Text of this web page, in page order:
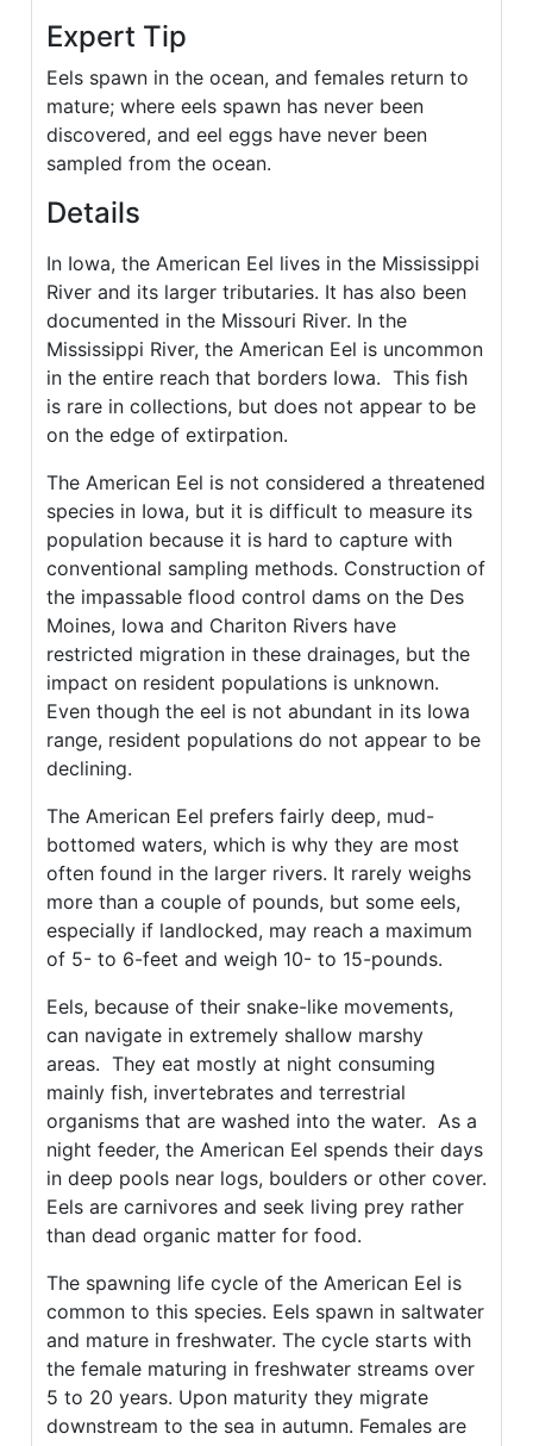
Expert Tip
Eels spawn in the ocean, and females return to
mature; where eels spawn has never been
discovered, and eel eggs have never been
sampled from the ocean.
Details
In Iowa, the American Eel lives in the Mississippi
River and its larger tributaries. It has also been
documented in the Missouri River. In the
Mississippi River, the American Eel is uncommon
in the entire reach that borders Iowa. This fish
is rare in collections, but does not appear to be
on the edge of extirpation.
The American Eel is not considered a threatened
species in Iowa, but it is difficult to measure its
population because it is hard to capture with
conventional sampling methods. Construction of
the impassable flood control dams on the Des
Moines, Iowa and Chariton Rivers have
restricted migration in these drainages, but the
impact on resident populations is unknown.
Even though the eel is not abundant in its Iowa
range, resident populations do not appear to be
declining.
The American Eel prefers fairly deep, mud-
bottomed waters, which is why they are most
often found in the larger rivers. It rarely weighs
more than a couple of pounds, but some eels,
especially if landlocked, may reach a maximum
of 5- to 6-feet and weigh 10- to 15-pounds.
Eels, because of their snake-like movements,
can navigate in extremely shallow marshy
areas. They eat mostly at night consuming
mainly fish, invertebrates and terrestrial
organisms that are washed into the water. As a
night feeder, the American Eel spends their days
in deep pools near logs, boulders or other cover.
Eels are carnivores and seek living prey rather
than dead organic matter for food.
The spawning life cycle of the American Eel is
common to this species. Eels spawn in saltwater
and mature in freshwater. The cycle starts with
the female maturing in freshwater streams over
5 to 20 years. Upon maturity they migrate
downstream to the sea in autumn. Females are